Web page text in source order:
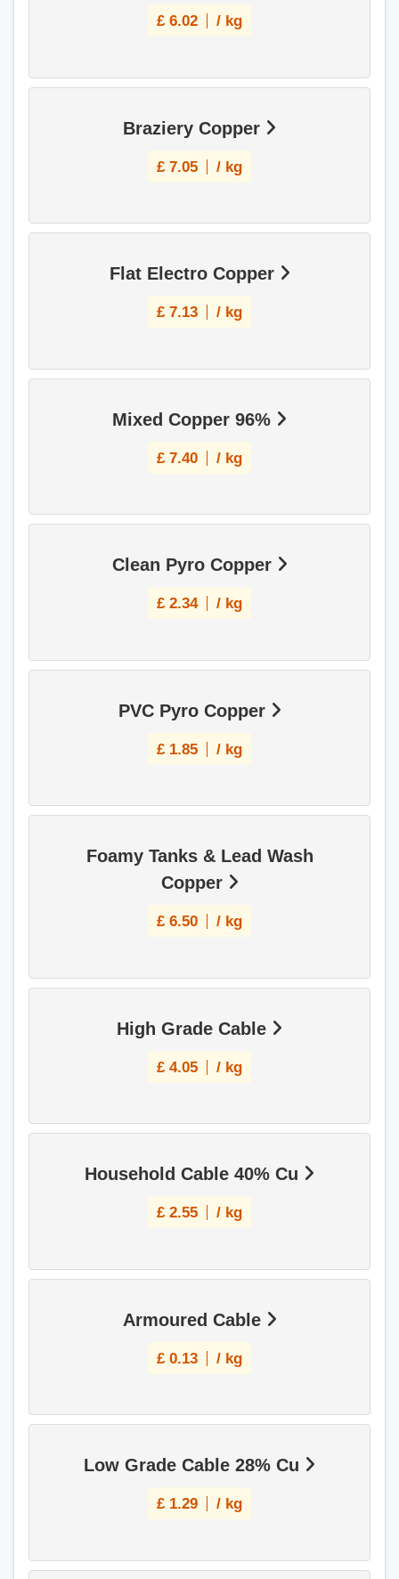
£ 6.02 / kg
Braziery Copper
£ 7.05 / kg
Flat Electro Copper
£ 7.13 / kg
Mixed Copper 96%
£ 7.40 / kg
Clean Pyro Copper
£ 2.34 / kg
PVC Pyro Copper
£ 1.85 / kg
Foamy Tanks & Lead Wash
Copper
£ 6.50 / kg
High Grade Cable
£ 4.05 / kg
Household Cable 40% Cu
£ 2.55 / kg
Armoured Cable
£ 0.13 / kg
Low Grade Cable 28% Cu
£ 1.29 / kg